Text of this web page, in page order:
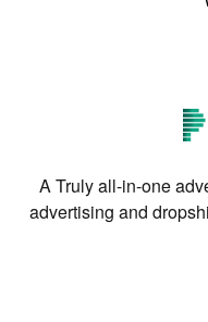
A Truly all-in-one
advertising and